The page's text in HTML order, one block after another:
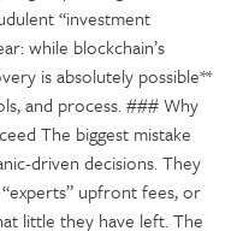
“investment
while blockchain’s
is absolutely possible**
and process. ### Why
The biggest mistake
driven decisions. They
upfront fees, or
little they have left. The